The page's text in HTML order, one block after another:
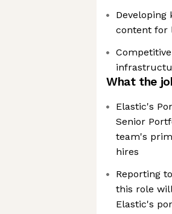
Developing
content for
What the
Elastic's
Senior
team's
hires
Reporting
this role
Elastic's